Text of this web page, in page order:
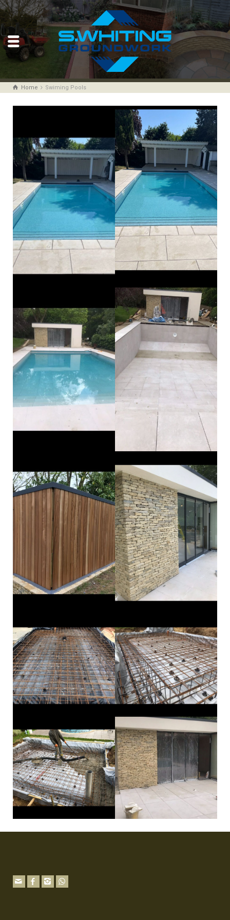
Home Swiming Pools